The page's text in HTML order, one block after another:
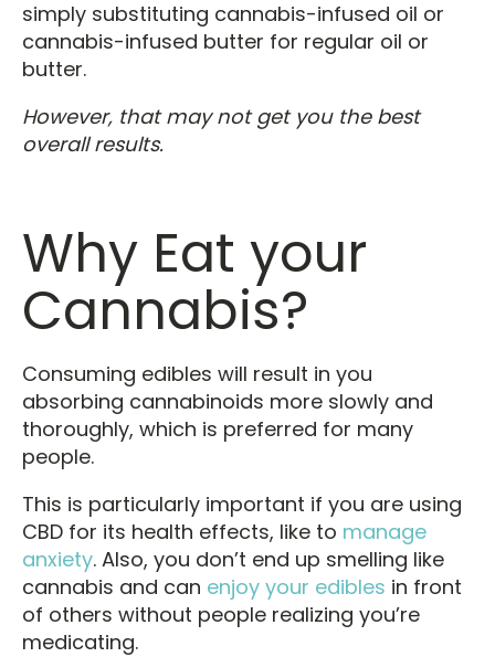
simply substituting cannabis-infused oil or
cannabis-infused butter for regular oil or
butter.
However, that may not get you the best
overall results.
Why Eat your
Cannabis?
Consuming edibles will result in you
absorbing cannabinoids more slowly and
thoroughly, which is preferred for many
people.
This is particularly important if you are using
CBD for its health effects, like to manage
anxiety. Also, you don’t end up smelling like
cannabis and can enjoy your edibles in front
of others without people realizing you’re
medicating.